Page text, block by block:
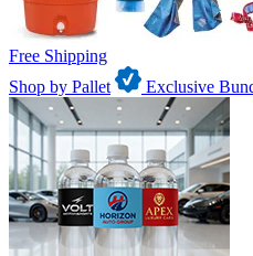
Free Shipping
Shop by Pallet
Exclusive